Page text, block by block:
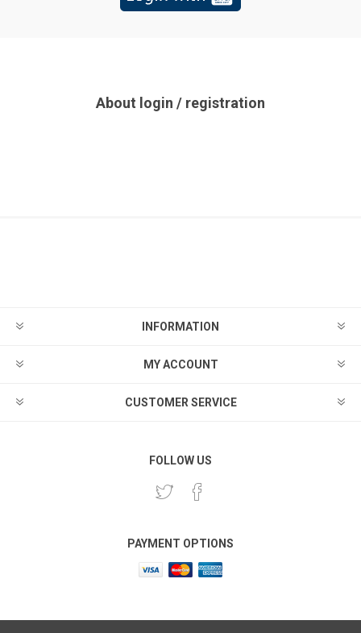
About login / registration
INFORMATION
MY ACCOUNT
CUSTOMER SERVICE
FOLLOW US
PAYMENT OPTIONS